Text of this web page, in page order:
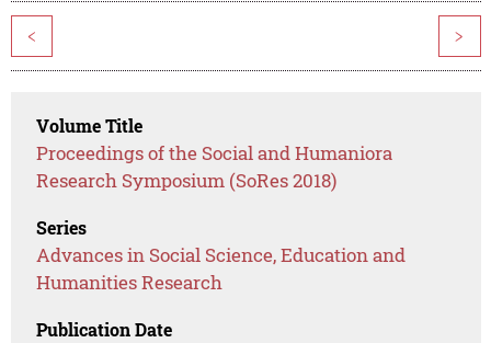
< >
Volume Title
Proceedings of the Social and Humaniora
Research Symposium (SoRes 2018)
Series
Advances in Social Science, Education and
Humanities Research
Publication Date